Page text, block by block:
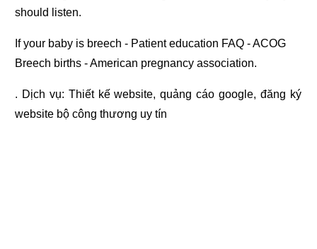
should listen.
If your baby is breech - Patient education FAQ - ACOG
Breech births - American pregnancy association.
. Dịch vụ: Thiết kế website,quảng cáo google, đăng ký
website bộ công thương uy tín